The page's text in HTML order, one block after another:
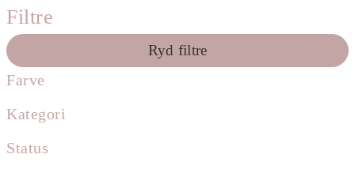
Filtre
Ryd filtre
Farve
Kategori
Status